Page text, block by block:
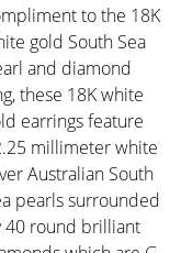
to the 18K
gold South Sea
and diamond
these 18K white
earrings feature
millimeter white
Australian South
pearls surrounded
40 round brilliant